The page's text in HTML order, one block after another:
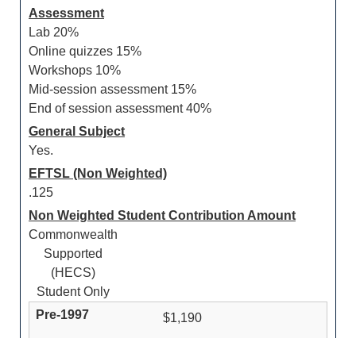
Assessment
Lab 20%
Online quizzes 15%
Workshops 10%
Mid-session assessment 15%
End of session assessment 40%
General Subject
Yes.
EFTSL (Non Weighted)
.125
Non Weighted Student Contribution Amount
Commonwealth
Supported
(HECS)
Student Only
$1,190